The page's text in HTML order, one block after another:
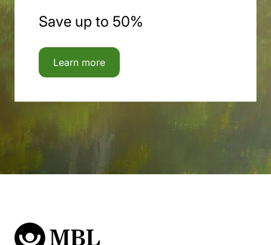
Save up to 50%
Learn more